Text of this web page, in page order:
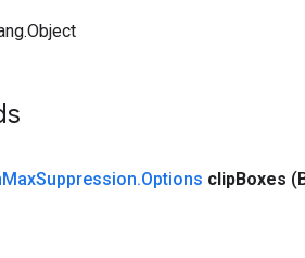
MaxSuppression.Options clipBoxes